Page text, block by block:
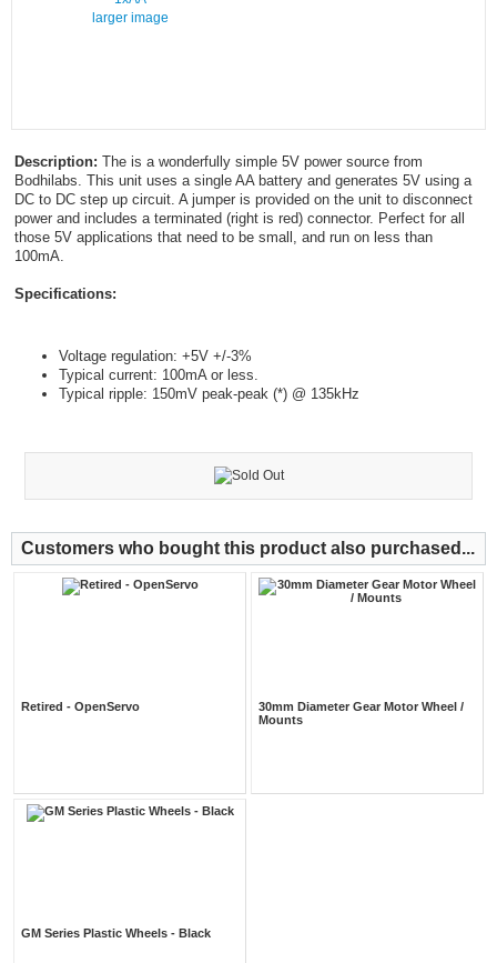
larger image
Description: The is a wonderfully simple 5V power source from
Bodhilabs. This unit uses a single AA battery and generates 5V using a
DC to DC step up circuit. A jumper is provided on the unit to disconnect
power and includes a terminated (right is red) connector. Perfect for all
those 5V applications that need to be small, and run on less than
100mA.
Specifications:
Voltage regulation: +5V +/-3%
Typical current: 100mA or less.
Typical ripple: 150mV peak-peak (*) @ 135kHz
Customers who bought this product also purchased...
Retired - OpenServo
30mm Diameter Gear Motor Wheel /
Mounts
GM Series Plastic Wheels - Black